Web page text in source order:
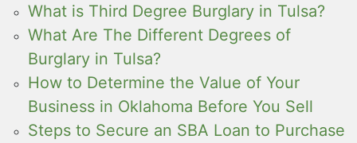
What is Third Degree Burglary in Tulsa?
What Are The Different Degrees of
Burglary in Tulsa?
How to Determine the Value of Your
Business in Oklahoma Before You Sell
Steps to Secure an SBA Loan to Purchase